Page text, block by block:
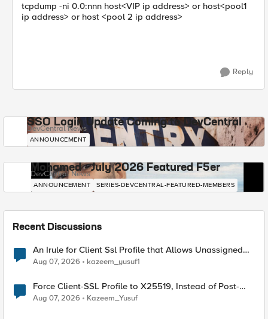
tcpdump -ni 0.0:nnn host<VIP ip address> or host<pool1
ip address> or host <pool 2 ip address>
Reply
SSO Login Update Coming to DevCentral
DevCentral News
ANNOUNCEMENT
Mohamed - July 2026 Featured F5er
DevCentral News
ANNOUNCEMENT SERIES-DEVCENTRAL-FEATURED-MEMBERS
Recent Discussions
An Irule for Client Ssl Profile that Allows Unassigned
TLS Extension Values (17516)
Aug 07, 2026 kazeem_yusuf1
Force Client-SSL Profile to X25519, Instead of Post-
Quantum Cryptography
Aug 07, 2026 Kazeem_Yusuf